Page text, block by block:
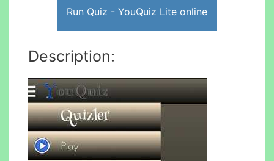
Run Quiz - YouQuiz Lite online
Description: